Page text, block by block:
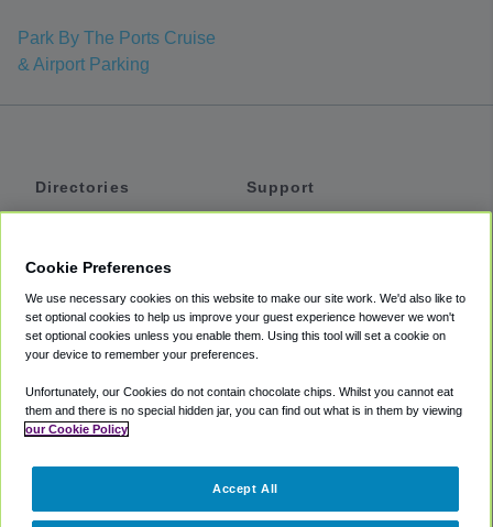
Park By The Ports Cruise
& Airport Parking
Directories
Private Cars
Coupons
Support
Accessibility
Terms
Cookie Policy
Partners
Cookie Preferences
We use necessary cookies on this website to make our site work. We'd also like to
set optional cookies to help us improve your guest experience however we won't
set optional cookies unless you enable them. Using this tool will set a cookie on
your device to remember your preferences.
Unfortunately, our Cookies do not contain chocolate chips. Whilst you cannot eat
them and there is no special hidden jar, you can find out what is in them by viewing
our Cookie Policy
Accept All